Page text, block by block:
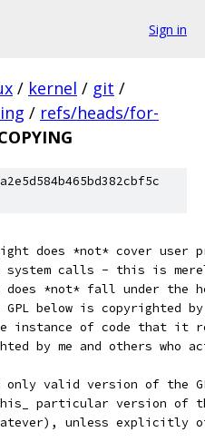
Sign in
/ kernel / git /
/ refs/heads/for-
does *not* cover user
system calls - this is
*not* fall under the
below is copyrighted
instance of code that it
by me and others who
only valid version of the
particular version of
unless explicitly